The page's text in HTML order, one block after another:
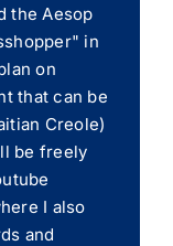
the Aesop
in
on
that can be
Creole)
be freely
I also
and